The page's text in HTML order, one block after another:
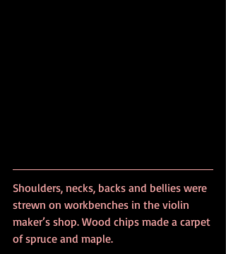
Shoulders, necks, backs and bellies were
strewn on workbenches in the violin
maker’s shop. Wood chips made a carpet
of spruce and maple.